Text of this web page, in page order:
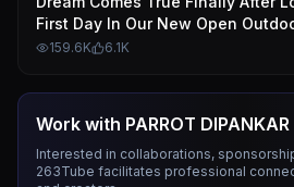
First Day In Our New Open
159.6K 6.1K
Work with PARROT DIPANKAR
Interested in collaborations,
263Tube facilitates professional